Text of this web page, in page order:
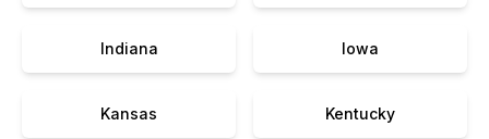
Indiana Iowa
Kansas Kentucky